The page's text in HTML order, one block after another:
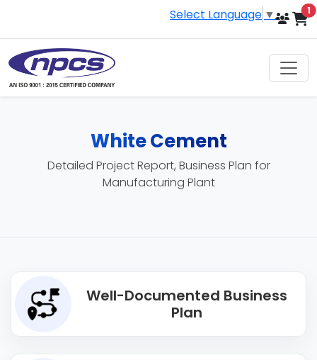
Select Language ▼ 1
White Cement
Detailed Project Report, Business Plan for
Manufacturing Plant
Well-Documented Business
Plan